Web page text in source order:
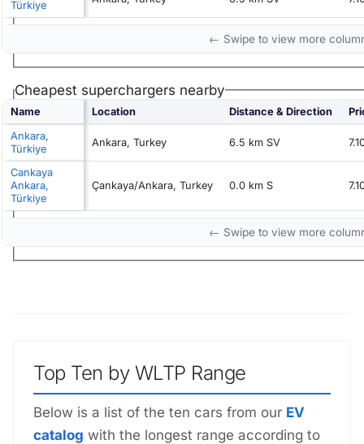
Türkiye
← Swipe to view more
Cheapest superchargers nearby
Name Location Distance & Direction
Ankara,
Türkiye
Ankara, Turkey 6.5 km SV
Cankaya
Ankara,
Türkiye
Çankaya/Ankara, Turkey 0.0 km S
← Swipe to view more
Top Ten by WLTP Range
Below is a list of the ten cars from our EV
catalog with the longest range according to